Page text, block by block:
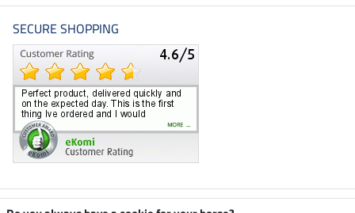
SECURE SHOPPING